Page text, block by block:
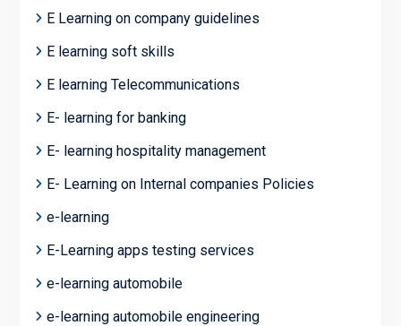
E Learning on company guidelines
E learning soft skills
E learning Telecommunications
E- learning for banking
E- learning hospitality management
E- Learning on Internal companies Policies
e-learning
E-Learning apps testing services
e-learning automobile
e-learning automobile engineering